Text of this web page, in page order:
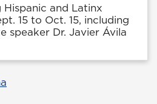
and Latinx
15 to Oct. 15, including
speaker Dr. Javier Ávila